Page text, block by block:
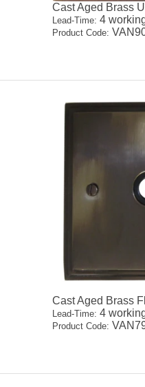
Cast Aged Brass
Lead-Time: 4
Product Code:
Cast Aged Brass
Lead-Time: 4
Product Code: